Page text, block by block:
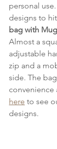
personal
designs to
bag with
Almost a
adjustable
zip and a
side. The
convenience
here to see
designs.